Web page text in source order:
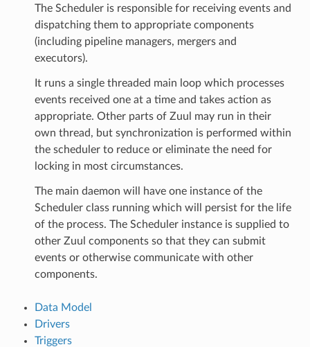
The Scheduler is responsible for receiving events and
dispatching them to appropriate components
(including pipeline managers, mergers and
executors).
It runs a single threaded main loop which processes
events received one at a time and takes action as
appropriate. Other parts of Zuul may run in their
own thread, but synchronization is performed within
the scheduler to reduce or eliminate the need for
locking in most circumstances.
The main daemon will have one instance of the
Scheduler class running which will persist for the life
of the process. The Scheduler instance is supplied to
other Zuul components so that they can submit
events or otherwise communicate with other
components.
Data Model
Drivers
Triggers